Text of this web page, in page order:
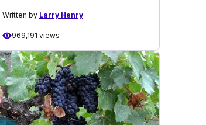
Written by Larry Henry
969,191 views